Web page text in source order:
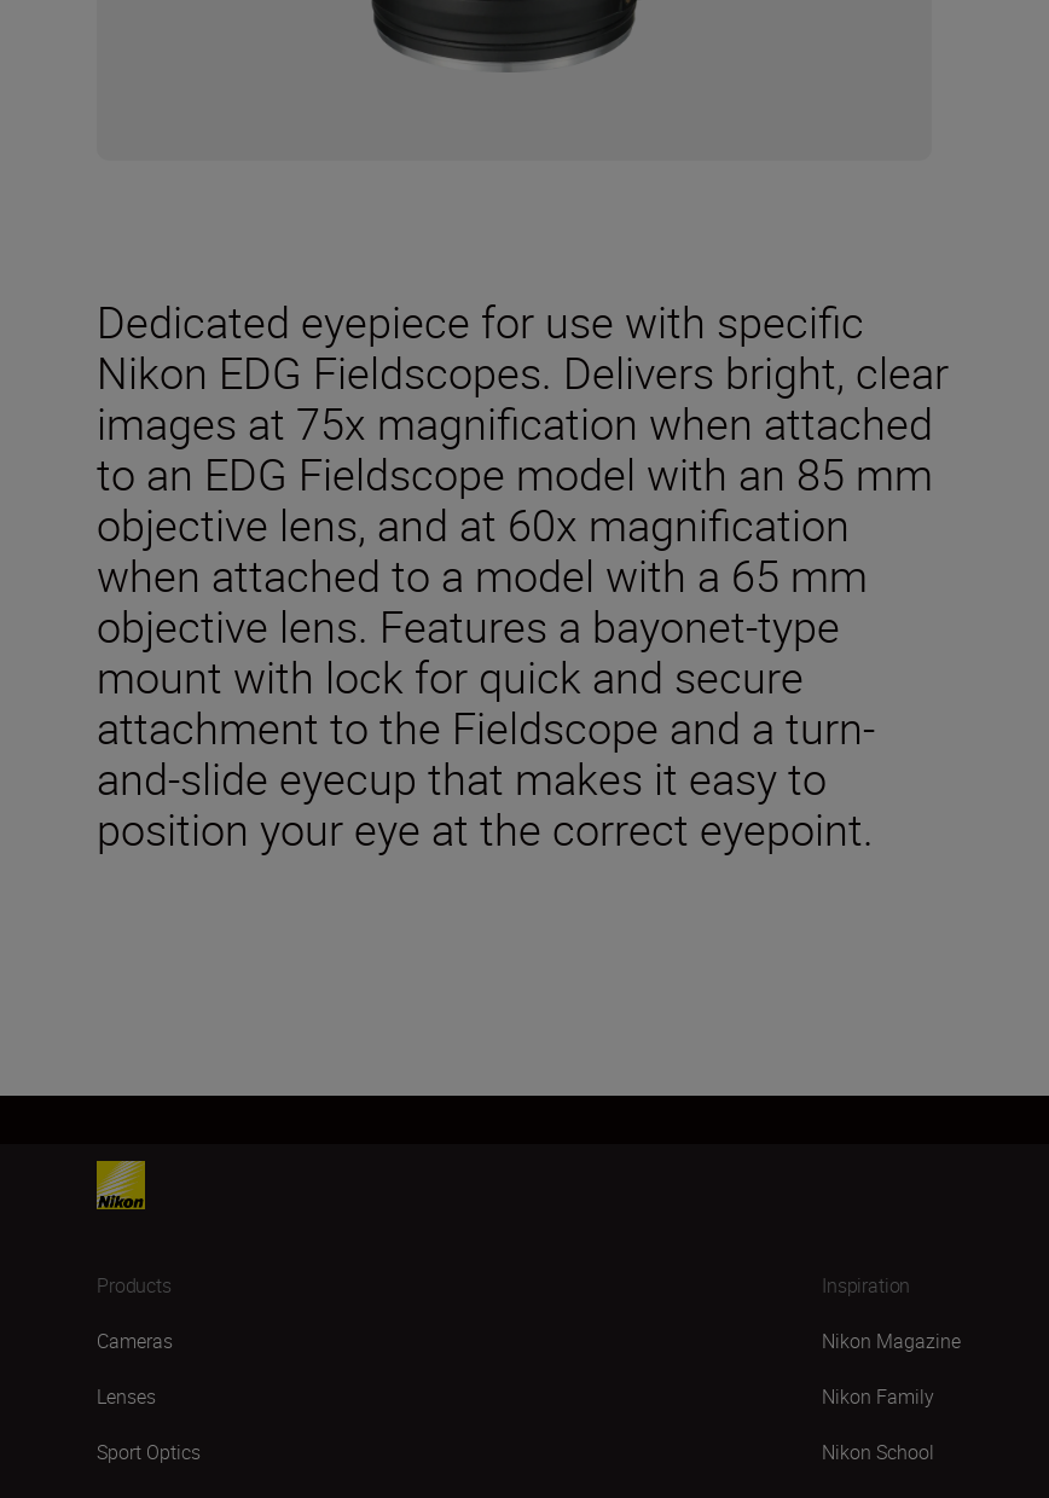
Dedicated eyepiece for use with specific
Nikon EDG Fieldscopes. Delivers bright, clear
images at 75x magnification when attached
to an EDG Fieldscope model with an 85 mm
objective lens, and at 60x magnification
when attached to a model with a 65 mm
objective lens. Features a bayonet-type
mount with lock for quick and secure
attachment to the Fieldscope and a turn-
and-slide eyecup that makes it easy to
position your eye at the correct eyepoint.
Products
Cameras
Lenses
Sport Optics
Inspiration
Nikon Magazine
Nikon Family
Nikon School